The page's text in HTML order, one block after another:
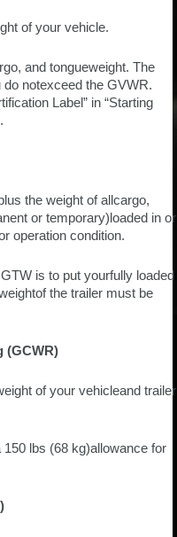
of your vehicle.
and tongueweight. The
notexceed the GVWR.
Label” in “Starting
the weight of allcargo,
or temporary)loaded in or
operation condition.
is to put yourfully loaded
the trailer must be
(GCWR)
of your vehicleand trailer
lbs (68 kg)allowance for